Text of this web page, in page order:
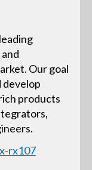
Our goal
develop
products